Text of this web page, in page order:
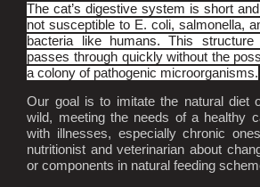
The cat’s digestive system is short
not susceptible to E. coli, salmonella,
bacteria like humans. This
passes through quickly without the
a colony of pathogenic microorganisms.
Our goal is to imitate the natural diet
wild, meeting the needs of a healthy
with illnesses, especially chronic
nutritionist and veterinarian about
or components in natural feeding